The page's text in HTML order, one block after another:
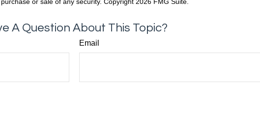
or sale of any security. Copyright 2026 FMG Suite.
A Question About This Topic?
Email